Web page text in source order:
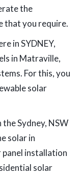
the
that you require.
in SYDNEY,
in Matraville,
For this, you
solar
Sydney, NSW
solar in
installation
solar